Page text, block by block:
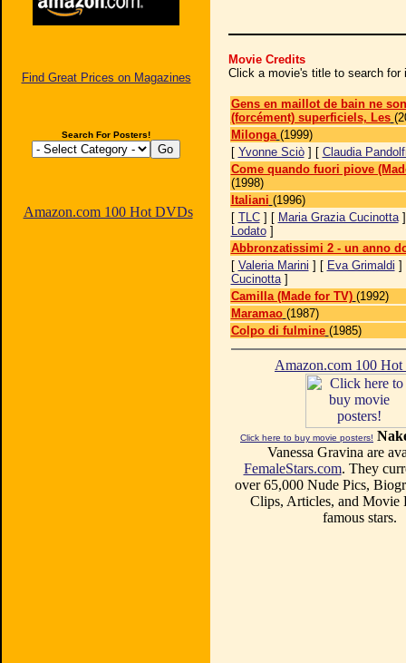
Find Great Prices on Magazines
Search For Posters!
Amazon.com 100 Hot DVDs
Movie Credits
Click a movie's title to search for
Gens en maillot de bain ne
(forcément) superficiels, Les
Milonga (1999)
[ Yvonne Sciò] [ Claudia
Come quando fuori piove
(1998)
Italiani (1996)
[ TLC] [ Maria Grazia Cucinotta
Lodato]
Abbronzatissimi 2 - un anno
[ Valeria Marini ] [ Eva Grimaldi ]
Cucinotta]
Camilla (Made for TV) (1992)
Maramao (1987)
Colpo di fulmine (1985)
Amazon.com 100
Click here to buy movie posters!
Vanessa Gravina are
FemaleStars.com. They
over 65,000 Nude Pics,
Clips, Articles, and Movie
famous stars.